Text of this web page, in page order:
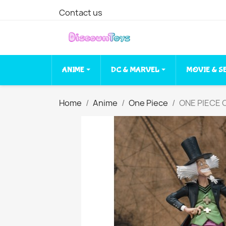
Contact us
ANIME DC & MARVEL MOVIE &
Home Anime One Piece ONE PIECE